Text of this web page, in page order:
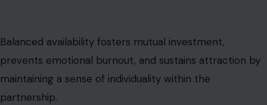
Balanced availability fosters mutual investment,
prevents emotional burnout, and sustains attraction by
maintaining a sense of individuality within the
partnership.